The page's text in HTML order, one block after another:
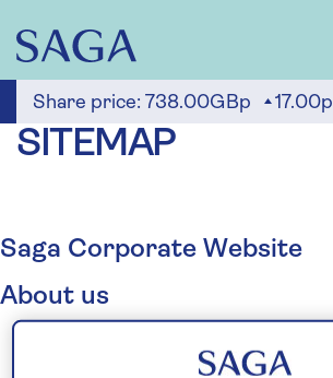
main
content
Share price: 738.00GBp 17.00p
SITEMAP
Saga Corporate Website
About us
Who we are